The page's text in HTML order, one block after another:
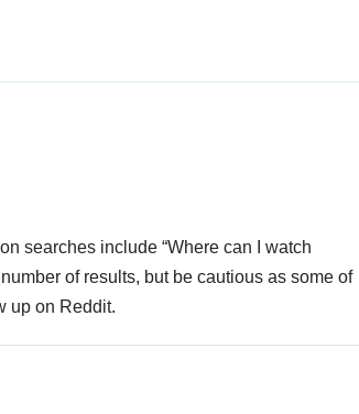
searches include “Where can I watch
of results, but be cautious as some of
up on Reddit.